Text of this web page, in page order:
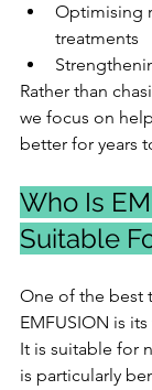
Optimising
treatments
Rather than
we focus on
better for years
Who Is
Suitable
One of the best
EMFUSION is
It is suitable for
is particularly